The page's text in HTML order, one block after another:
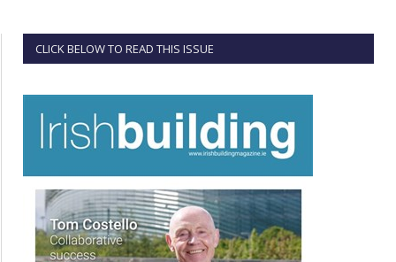
CLICK BELOW TO READ THIS ISSUE